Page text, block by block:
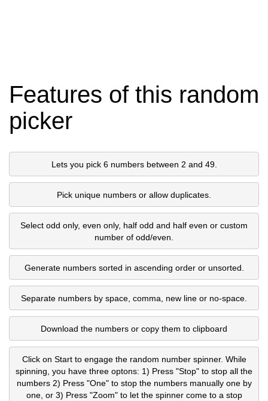
Features of this random
picker
Lets you pick 6 numbers between 2 and 49.
Pick unique numbers or allow duplicates.
Select odd only, even only, half odd and half even or custom
number of odd/even.
Generate numbers sorted in ascending order or unsorted.
Separate numbers by space, comma, new line or no-space.
Download the numbers or copy them to clipboard
Click on Start to engage the random number spinner. While
spinning, you have three optons: 1) Press "Stop" to stop all the
numbers 2) Press "One" to stop the numbers manually one by
one, or 3) Press "Zoom" to let the spinner come to a stop